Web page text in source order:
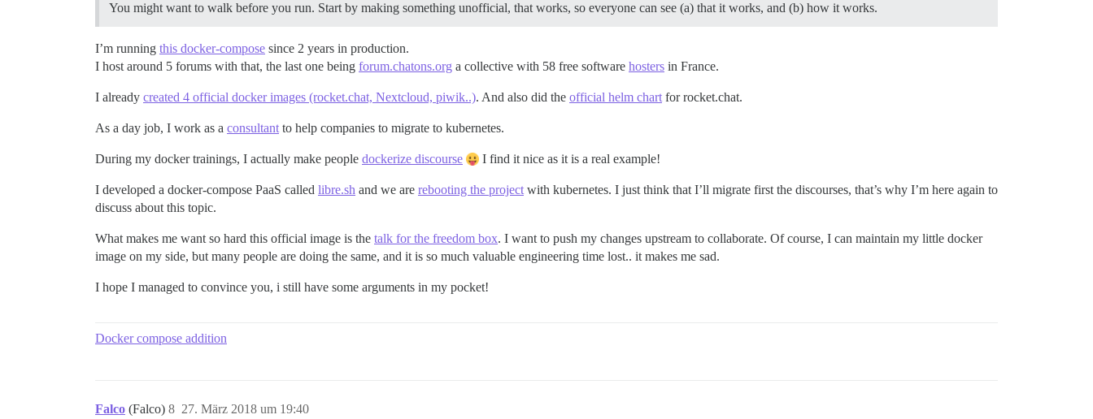
You might want to walk before you run. Start by making something unofficial, that works, so everyone can see (a) that it works, and (b) how it works.
I’m running this docker-compose since 2 years in production.
I host around 5 forums with that, the last one being forum.chatons.org a collective with 58 free software hosters in France.
I already created 4 official docker images (rocket.chat, Nextcloud, piwik..). And also did the official helm chart for rocket.chat.
As a day job, I work as a consultant to help companies to migrate to kubernetes.
During my docker trainings, I actually make people dockerize discourse I find it nice as it is a real example!
I developed a docker-compose PaaS called libre.sh and we are rebooting the project with kubernetes. I just think that I’ll migrate first the discourses, that’s why I’m here again to
discuss about this topic.
What makes me want so hard this official image is the talk for the freedom box. I want to push my changes upstream to collaborate. Of course, I can maintain my little docker
image on my side, but many people are doing the same, and it is so much valuable engineering time lost.. it makes me sad.
I hope I managed to convince you, i still have some arguments in my pocket!
Docker compose addition
Falco (Falco) 27. März 2018 um 19:40
8